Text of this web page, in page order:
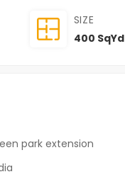
SIZE
400 SqYd
park extension